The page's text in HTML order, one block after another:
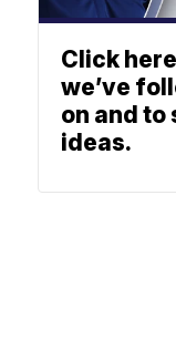
Click
we’ve
on and to
ideas.